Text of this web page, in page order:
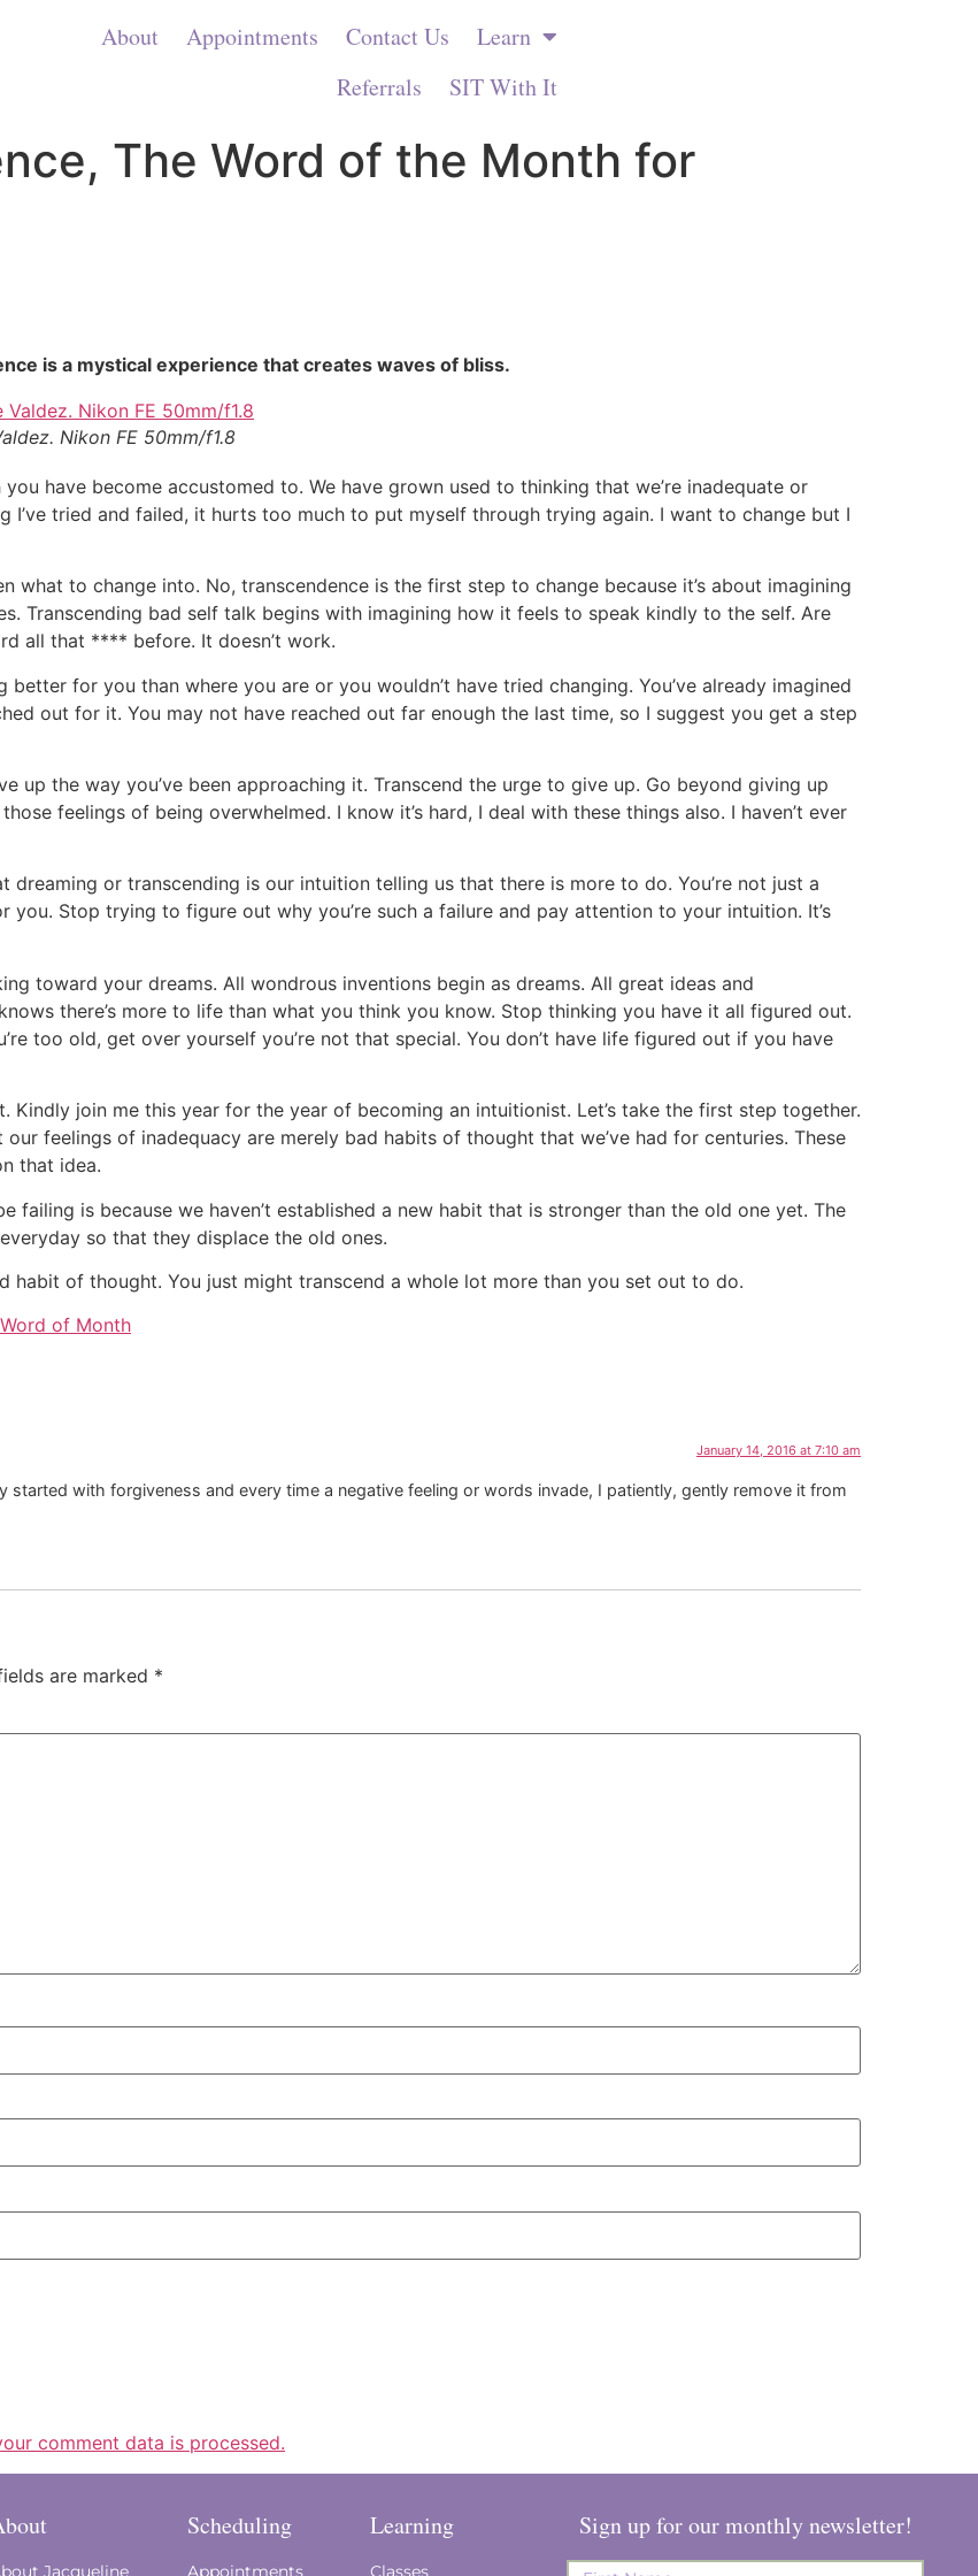
About Appointments Contact Us
Learn
Referrals
SIT With It
The Word of the Month for
is a mystical experience that creates waves of bliss.
Nikon FE 50mm/f1.8
have become accustomed to. We have grown used to thinking that we’re inadequate or
I’ve tried and failed, it hurts too much to put myself through trying again. I want to change but I
what to change into. No, transcendence is the first step to change because it’s about imagining
Transcending bad self talk begins with imagining how it feels to speak kindly to the self. Are
all that **** before. It doesn’t work.
for you than where you are or you wouldn’t have tried changing. You’ve already imagined
out for it. You may not have reached out far enough the last time, so I suggest you get a step
up the way you’ve been approaching it. Transcend the urge to give up. Go beyond giving up
feelings of being overwhelmed. I know it’s hard, I deal with these things also. I haven’t ever
dreaming or transcending is our intuition telling us that there is more to do. You’re not just a
you. Stop trying to figure out why you’re such a failure and pay attention to your intuition. It’s
toward your dreams. All wondrous inventions begin as dreams. All great ideas and
there’s more to life than what you think you know. Stop thinking you have it all figured out.
too old, get over yourself you’re not that special. You don’t have life figured out if you have
Kindly join me this year for the year of becoming an intuitionist. Let’s take the first step together.
feelings of inadequacy are merely bad habits of thought that we’ve had for centuries. These
that idea.
failing is because we haven’t established a new habit that is stronger than the old one yet. The
so that they displace the old ones.
habit of thought. You just might transcend a whole lot more than you set out to do.
Word of Month
January 14, 2016 at 7:10 am
started with forgiveness and every time a negative feeling or words invade, I patiently, gently remove it from
are marked *
comment data is processed.
Jacqueline
Scheduling
Appointments
Learning
Classes
Sign up for our monthly newsletter!